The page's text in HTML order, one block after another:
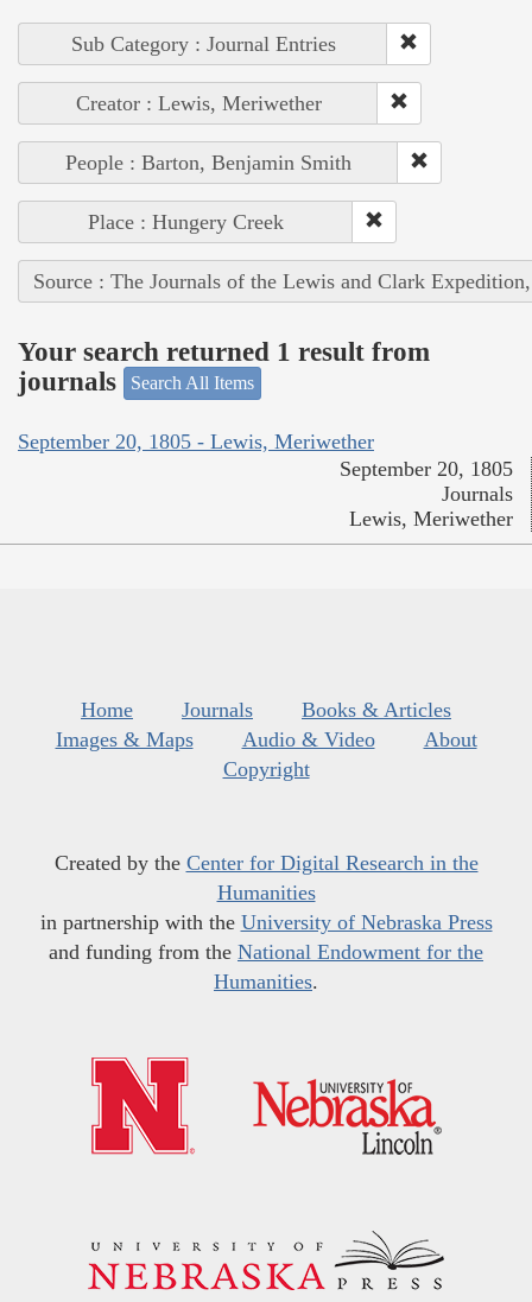
Sub Category : Journal Entries
Creator : Lewis, Meriwether
People : Barton, Benjamin Smith
Place : Hungery Creek
Source : The Journals of the Lewis and Clark
Your search returned 1 result from
journals
Search All Items
September 20, 1805 - Lewis, Meriwether
September 20, 1805
Journals
Lewis, Meriwether
Home Journals
Books & Articles
Images & Maps
Audio & Video
About
Copyright
Created by the Center for Digital Research in the
Humanities
in partnership with the University of Nebraska Press
and funding from the National Endowment for the
Humanities.